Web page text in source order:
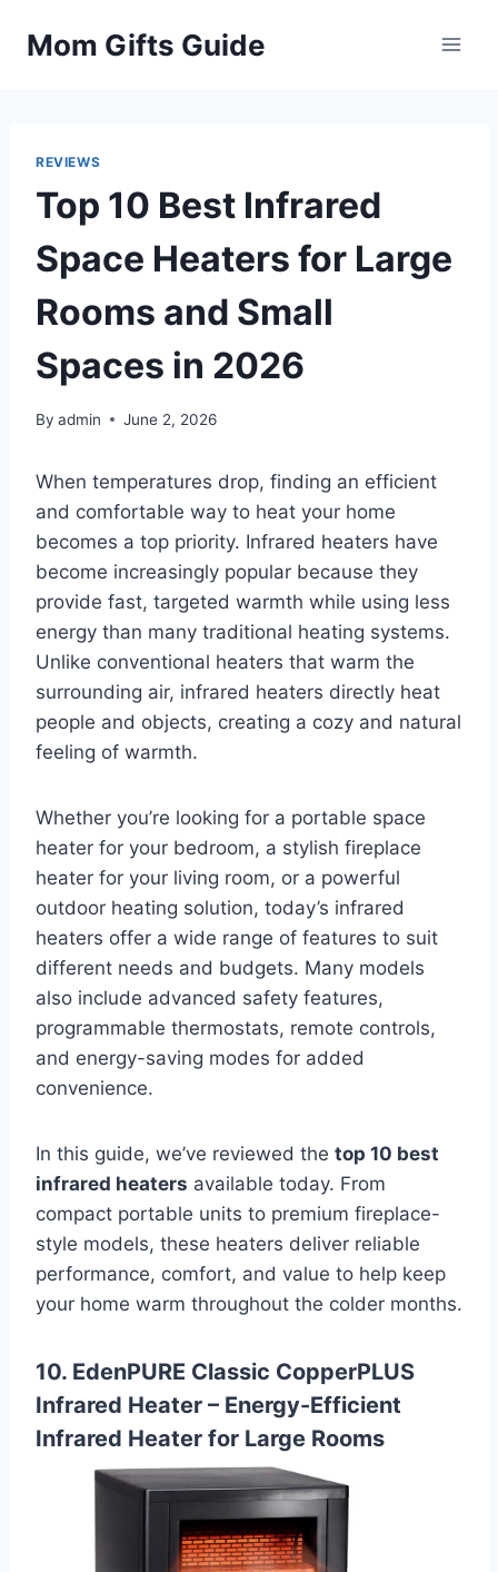
Mom Gifts Guide
REVIEWS
Top 10 Best Infrared
Space Heaters for Large
Rooms and Small
Spaces in 2026
By admin June 2, 2026
When temperatures drop, finding an efficient
and comfortable way to heat your home
becomes a top priority. Infrared heaters have
become increasingly popular because they
provide fast, targeted warmth while using less
energy than many traditional heating systems.
Unlike conventional heaters that warm the
surrounding air, infrared heaters directly heat
people and objects, creating a cozy and natural
feeling of warmth.
Whether you’re looking for a portable space
heater for your bedroom, a stylish fireplace
heater for your living room, or a powerful
outdoor heating solution, today’s infrared
heaters offer a wide range of features to suit
different needs and budgets. Many models
also include advanced safety features,
programmable thermostats, remote controls,
and energy-saving modes for added
convenience.
In this guide, we’ve reviewed the top 10 best
infrared heaters available today. From
compact portable units to premium fireplace-
style models, these heaters deliver reliable
performance, comfort, and value to help keep
your home warm throughout the colder months.
10. EdenPURE Classic CopperPLUS
Infrared Heater – Energy-Efficient
Infrared Heater for Large Rooms